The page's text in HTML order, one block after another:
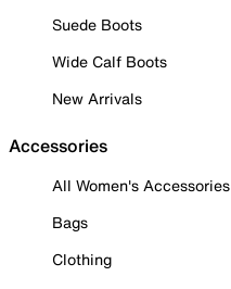
Suede Boots
Wide Calf Boots
New Arrivals
Accessories
All Women's Accessories
Bags
Clothing